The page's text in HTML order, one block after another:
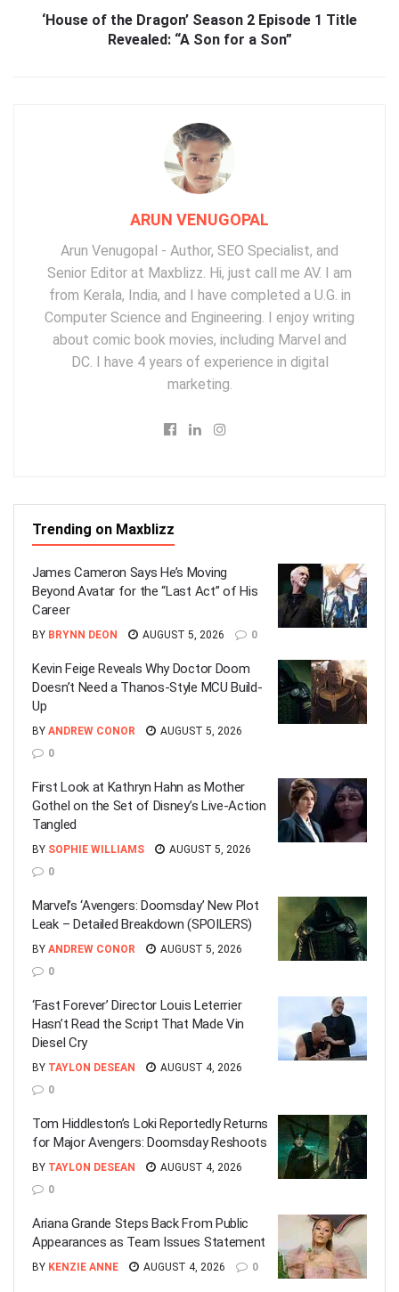
‘House of the Dragon’ Season 2 Episode 1 Title
Revealed: “A Son for a Son”
ARUN VENUGOPAL
Arun Venugopal - Author, SEO Specialist, and
Senior Editor at Maxblizz. Hi, just call me AV. I am
from Kerala, India, and I have completed a U.G. in
Computer Science and Engineering. I enjoy writing
about comic book movies, including Marvel and
DC. I have 4 years of experience in digital
marketing.
Trending on Maxblizz
James Cameron Says He’s Moving
Beyond Avatar for the “Last Act” of His
Career
BY BRYNN DEON AUGUST 5, 2026 0
Kevin Feige Reveals Why Doctor Doom
Doesn’t Need a Thanos-Style MCU Build-
Up
BY ANDREW CONOR
AUGUST 5, 2026
0
First Look at Kathryn Hahn as Mother
Gothel on the Set of Disney’s Live-Action
Tangled
BY SOPHIE WILLIAMS
AUGUST 5, 2026
0
Marvel’s ‘Avengers: Doomsday’ New Plot
Leak – Detailed Breakdown (SPOILERS)
BY ANDREW CONOR
AUGUST 5, 2026
0
‘Fast Forever’ Director Louis Leterrier
Hasn’t Read the Script That Made Vin
Diesel Cry
BY TAYLON DESEAN
AUGUST 4, 2026
0
Tom Hiddleston’s Loki Reportedly Returns
for Major Avengers: Doomsday Reshoots
BY TAYLON DESEAN
AUGUST 4, 2026
0
Ariana Grande Steps Back From Public
Appearances as Team Issues Statement
BY KENZIE ANNE AUGUST 4, 2026 0